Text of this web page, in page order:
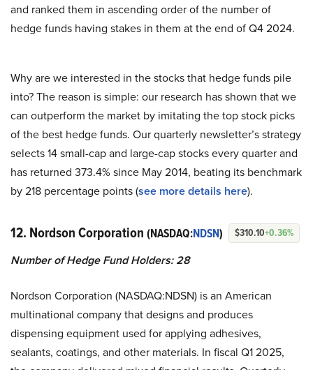
and ranked them in ascending order of the number of
hedge funds having stakes in them at the end of Q4 2024.
Why are we interested in the stocks that hedge funds pile
into? The reason is simple: our research has shown that we
can outperform the market by imitating the top stock picks
of the best hedge funds. Our quarterly newsletter’s strategy
selects 14 small-cap and large-cap stocks every quarter and
has returned 373.4% since May 2014, beating its benchmark
by 218 percentage points (see more details here).
12. Nordson Corporation (NASDAQ:NDSN) $310.10+0.36%
Number of Hedge Fund Holders: 28
Nordson Corporation (NASDAQ:NDSN) is an American
multinational company that designs and produces
dispensing equipment used for applying adhesives,
sealants, coatings, and other materials. In fiscal Q1 2025,